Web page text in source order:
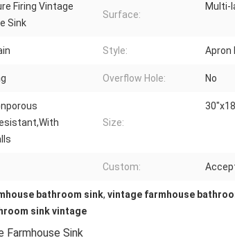
Firing Vintage
Sink
Surface:
Multi-
Style: Apron
Overflow Hole: No
Size:
Custom:
bathroom sink, vintage farmhouse
sink vintage
Farmhouse Sink